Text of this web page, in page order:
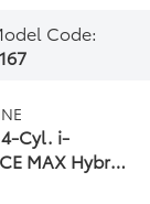
Code:
4-Cyl. i-
MAX Hybrid